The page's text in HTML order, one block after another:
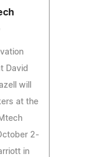
David
will
at the
2-
in